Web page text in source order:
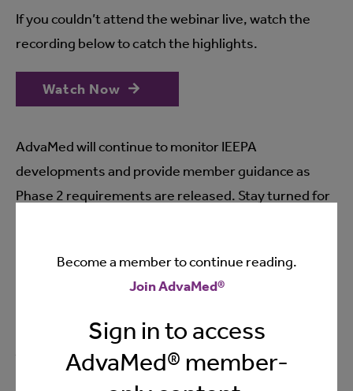
If you couldn’t attend the webinar live, watch the
recording below to catch the highlights.
Watch Now
AdvaMed will continue to monitor IEEPA
developments and provide member guidance as
Phase 2 requirements are released. Stay turned for
including the content of the slides, was current as of
April 29, 2026 may be subject to change in the future.
Please keep in mind that nothing discussed in this
Become a member to continue reading.
Join AdvaMed®
Sign in to access
AdvaMed® member-